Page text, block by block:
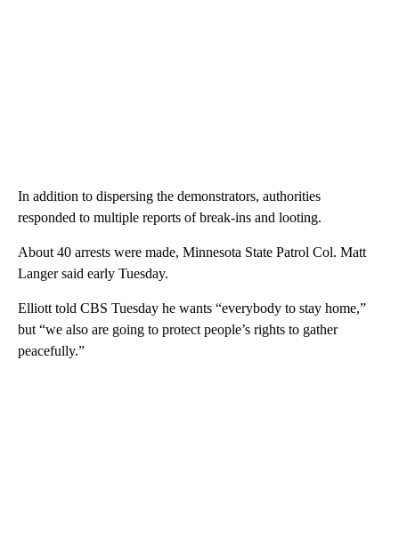
In addition to dispersing the demonstrators, authorities
responded to multiple reports of break-ins and looting.
About 40 arrests were made, Minnesota State Patrol Col. Matt
Langer said early Tuesday.
Elliott told CBS Tuesday he wants “everybody to stay home,”
but “we also are going to protect people’s rights to gather
peacefully.”